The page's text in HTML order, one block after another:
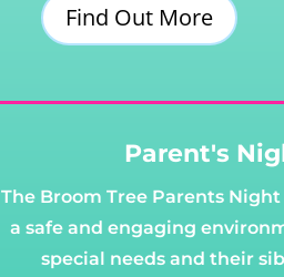
Find Out More
Parent's
The Broom Tree Parents
a safe and engaging
special needs and their